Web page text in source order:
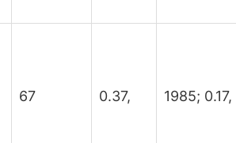
67 0.37, 1985; 0.17,